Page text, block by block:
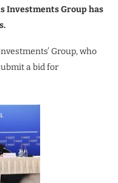
Investments Group has
Group, who
a bid for